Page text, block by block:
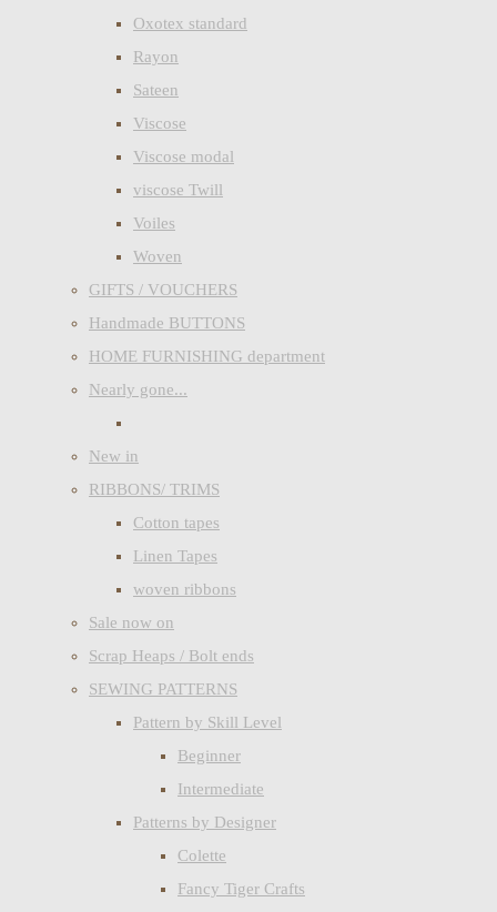
Oxotex standard
Rayon
Sateen
Viscose
Viscose modal
viscose Twill
Voiles
Woven
GIFTS / VOUCHERS
Handmade BUTTONS
HOME FURNISHING department
Nearly gone...
New in
RIBBONS/ TRIMS
Cotton tapes
Linen Tapes
woven ribbons
Sale now on
Scrap Heaps / Bolt ends
SEWING PATTERNS
Pattern by Skill Level
Beginner
Intermediate
Patterns by Designer
Colette
Fancy Tiger Crafts